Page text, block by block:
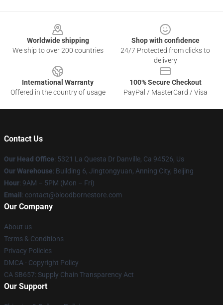
Worldwide shipping
We ship to over 200 countries
Shop with confidence
24/7 Protected from clicks to
delivery
International Warranty
Offered in the country of usage
100% Secure Checkout
PayPal / MasterCard / Visa
Contact Us
Our Head Office: 5321 La Questa Dr Danville, Ca 94526, Us
Our Warehouse: Building 6, Jingtongyuan, Anning City, Beijing
Hour: 9AM – 5PM (Mon – Fri)
Email : contact@bloodbornestore.com
Our Company
About us
Terms & Conditions
Privacy Policies
DMCA - Copyright Policy
CA SB657: Supply Chain Transparency Act
Our Support